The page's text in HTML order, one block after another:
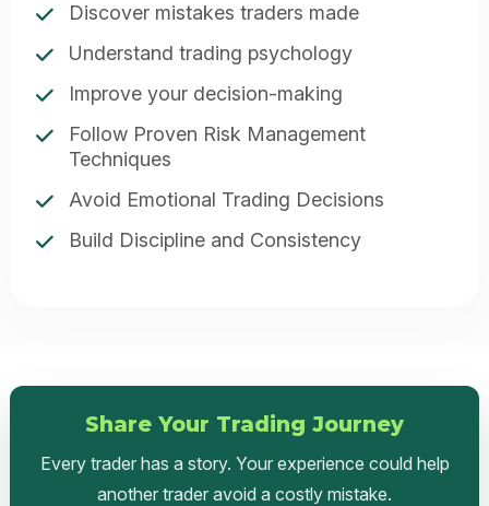
Discover mistakes traders made
Understand trading psychology
Improve your decision-making
Follow Proven Risk Management
Techniques
Avoid Emotional Trading Decisions
Build Discipline and Consistency
Share Your Trading Journey
Every trader has a story. Your experience could help
another trader avoid a costly mistake.